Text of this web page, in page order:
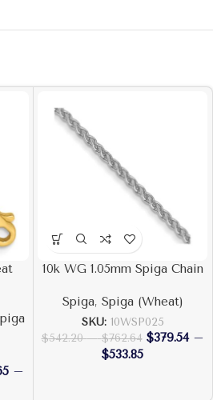
–
10k WG 1.05mm Spiga Chain
Spiga, Spiga (Wheat)
SKU: 10WSP025
$542.20 – $762.64 $379.54 –
$533.85